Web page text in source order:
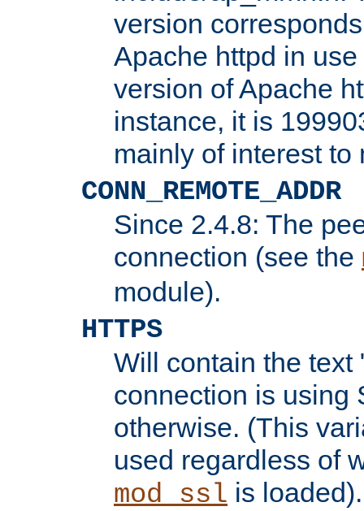
version
Apache httpd in
version of Apache
instance, it is
mainly of interest to
CONN_REMOTE_ADDR
Since 2.4.8: The
connection (see the
module).
HTTPS
Will contain the text
connection is using
otherwise. (This
used regardless of
mod_ssl is loaded).